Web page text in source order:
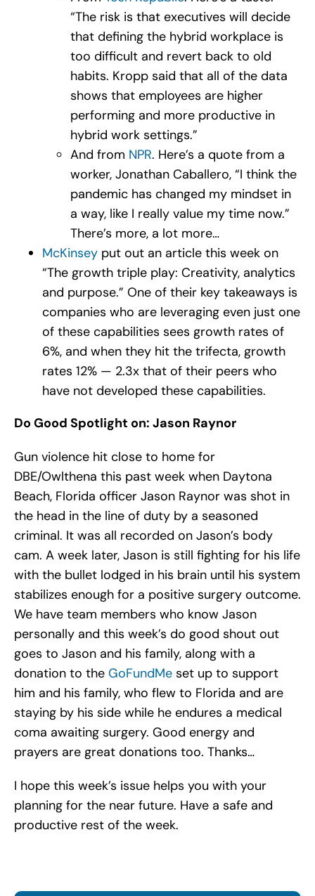
“The risk is that executives will decide
that defining the hybrid workplace is
too difficult and revert back to old
habits. Kropp said that all of the data
shows that employees are higher
performing and more productive in
hybrid work settings.”
And from NPR. Here’s a quote from a
worker, Jonathan Caballero, “I think the
pandemic has changed my mindset in
a way, like I really value my time now.”
There’s more, a lot more…
McKinseyput out an article this week on
“The growth triple play: Creativity, analytics
and purpose.” One of their key takeaways is
companies who are leveraging even just one
of these capabilities sees growth rates of
6%, and when they hit the trifecta, growth
rates 12% — 2.​3x that of their peers who
have not developed these capabilities.
Do Good Spotlight on: Jason Raynor
Gun violence hit close to home for
DBE/Owlthena this past week when Daytona
Beach, Florida officer Jason Raynor was shot in
the head in the line of duty by a seasoned
criminal. It was all recorded on Jason’s body
cam. A week later, Jason is still fighting for his life
with the bullet lodged in his brain until his system
stabilizes enough for a positive surgery outcome.
We have team members who know Jason
personally and this week’s do good shout out
goes to Jason and his family, along with a
donation to the GoFundMeset up to support
him and his family, who flew to Florida and are
staying by his side while he endures a medical
coma awaiting surgery. Good energy and
prayers are great donations too. Thanks…
I hope this week’s issue helps you with your
planning for the near future. Have a safe and
productive rest of the week.